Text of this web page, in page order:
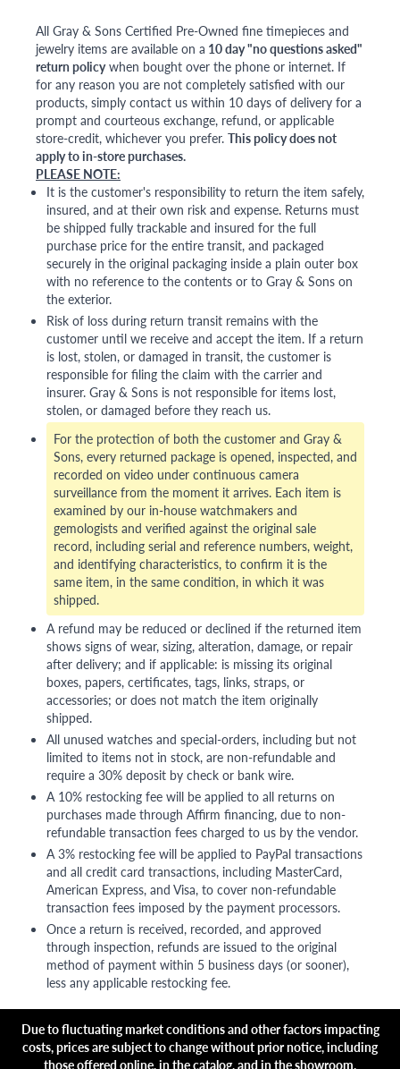
All Gray & Sons Certified Pre-Owned fine timepieces and
jewelry items are available on a 10 day "no questions asked"
return policywhen bought over the phone or internet. If
for any reason you are not completely satisfied with our
products, simply contact us within 10 days of delivery for a
prompt and courteous exchange, refund, or applicable
store-credit, whichever you prefer. This policy does not
apply to in-store purchases.
PLEASE NOTE:
It is the customer's responsibility to return the item safely,
insured, and at their own risk and expense. Returns must
be shipped fully trackable and insured for the full
purchase price for the entire transit, and packaged
securely in the original packaging inside a plain outer box
with no reference to the contents or to Gray & Sons on
the exterior.
Risk of loss during return transit remains with the
customer until we receive and accept the item. If a return
is lost, stolen, or damaged in transit, the customer is
responsible for filing the claim with the carrier and
insurer. Gray & Sons is not responsible for items lost,
stolen, or damaged before they reach us.
For the protection of both the customer and Gray &
Sons, every returned package is opened, inspected, and
recorded on video under continuous camera
surveillance from the moment it arrives. Each item is
examined by our in-house watchmakers and
gemologists and verified against the original sale
record, including serial and reference numbers, weight,
and identifying characteristics, to confirm it is the
same item, in the same condition, in which it was
shipped.
A refund may be reduced or declined if the returned item
shows signs of wear, sizing, alteration, damage, or repair
after delivery; and if applicable: is missing its original
boxes, papers, certificates, tags, links, straps, or
accessories; or does not match the item originally
shipped.
All unused watches and special-orders, including but not
limited to items not in stock, are non-refundable and
require a 30% deposit by check or bank wire.
A 10% restocking fee will be applied to all returns on
purchases made through Affirm financing, due to non-
refundable transaction fees charged to us by the vendor.
A 3% restocking fee will be applied to PayPal transactions
and all credit card transactions, including MasterCard,
American Express, and Visa, to cover non-refundable
transaction fees imposed by the payment processors.
Once a return is received, recorded, and approved
through inspection, refunds are issued to the original
method of payment within 5 business days (or sooner),
less any applicable restocking fee.
Due to fluctuating market conditions and other factors impacting
costs, prices are subject to change without prior notice, including
those offered online, in the catalog, and in the showroom.